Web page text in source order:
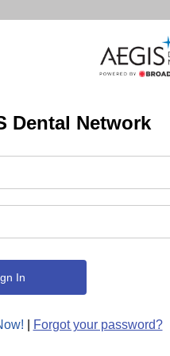
Dental Network
Forgot your password?